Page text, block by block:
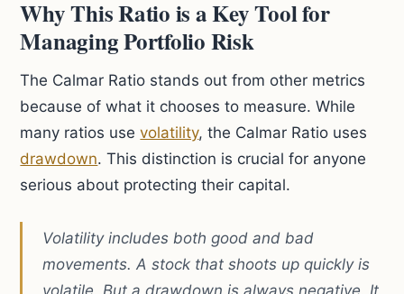
Why This Ratio is a Key Tool for
Managing Portfolio Risk
The Calmar Ratio stands out from other metrics
because of what it chooses to measure. While
many ratios usevolatility, the Calmar Ratio uses
drawdown. This distinction is crucial for anyone
serious about protecting their capital.
Volatility includes both good and bad
movements. A stock that shoots up quickly is
volatile. But a drawdown is always negative. It